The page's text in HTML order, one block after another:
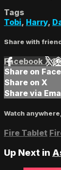
Tags
Tobi, Harry,
Share with
Facebook X
Share on
Share on X
Share via
Watch
Fire Tablet
Up Next in